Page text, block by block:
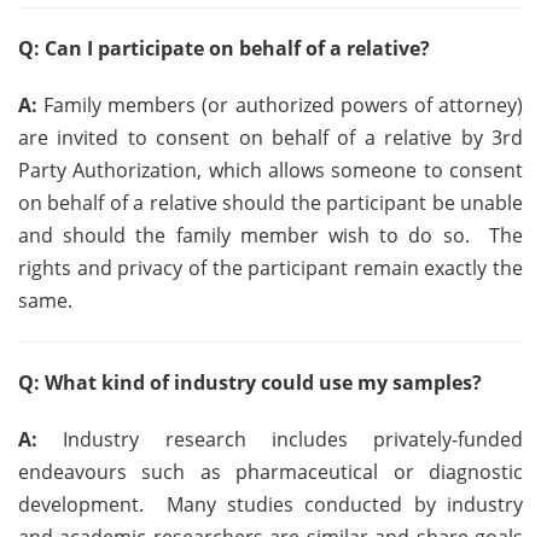
Q: Can I participate on behalf of a relative?
A: Family members (or authorized powers of attorney)
are invited to consent on behalf of a relative by 3rd
Party Authorization, which allows someone to consent
on behalf of a relative should the participant be unable
and should the family member wish to do so. The
rights and privacy of the participant remain exactly the
same.
Q: What kind of industry could use my samples?
A: Industry research includes privately-funded
endeavours such as pharmaceutical or diagnostic
development. Many studies conducted by industry